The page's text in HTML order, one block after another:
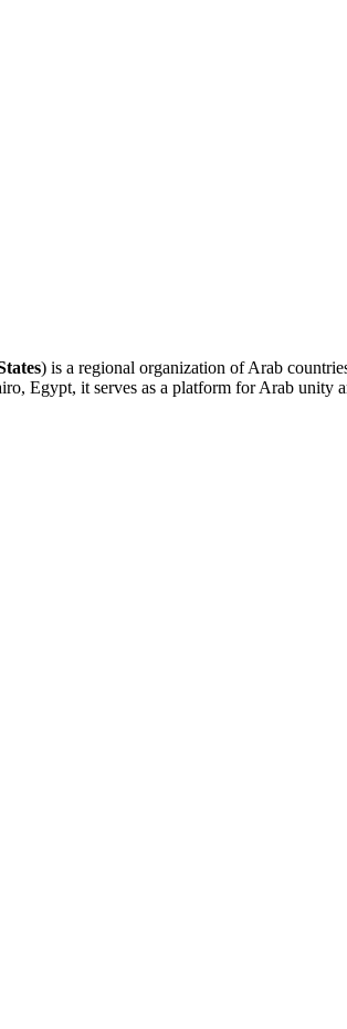
) is a regional organization of Arab
Egypt, it serves as a platform for Arab unity